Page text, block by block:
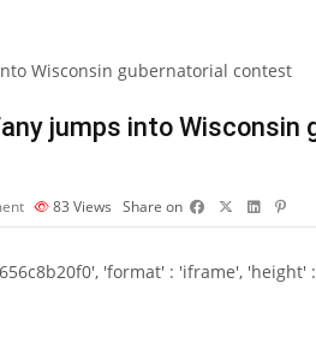
jumps into Wisconsin
83 Views Share on
'format' : 'iframe', 'height'